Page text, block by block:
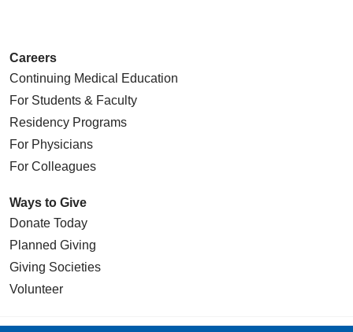
Careers
Continuing Medical Education
For Students & Faculty
Residency Programs
For Physicians
For Colleagues
Ways to Give
Donate Today
Planned Giving
Giving Societies
Volunteer